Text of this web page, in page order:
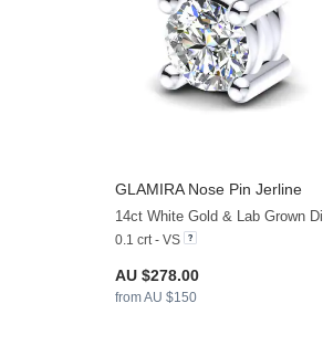
GLAMIRANose Pin Jerline
14ct White Gold & Lab Grown
0.1 crt - VS
AU $278.00
from AU $150